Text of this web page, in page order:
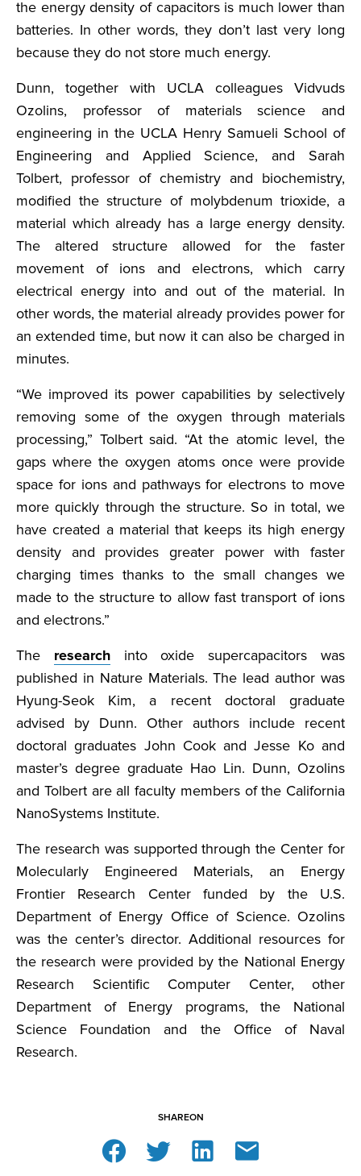
the energy density of capacitors is much lower than
batteries. In other words, they don’t last very long
because they do not store much energy.
Dunn, together with UCLA colleagues Vidvuds
Ozolins, professor of materials science and
engineering in the UCLA Henry Samueli School of
Engineering and Applied Science, and Sarah
Tolbert, professor of chemistry and biochemistry,
modified the structure of molybdenum trioxide, a
material which already has a large energy density.
The altered structure allowed for the faster
movement of ions and electrons, which carry
electrical energy into and out of the material. In
other words, the material already provides power for
an extended time, but now it can also be charged in
minutes.
“We improved its power capabilities by selectively
removing some of the oxygen through materials
processing,” Tolbert said. “At the atomic level, the
gaps where the oxygen atoms once were provide
space for ions and pathways for electrons to move
more quickly through the structure. So in total, we
have created a material that keeps its high energy
density and provides greater power with faster
charging times thanks to the small changes we
made to the structure to allow fast transport of ions
and electrons.”
The researchinto oxide supercapacitors was
published in Nature Materials. The lead author was
Hyung-Seok Kim, a recent doctoral graduate
advised by Dunn. Other authors include recent
doctoral graduates John Cook and Jesse Ko and
master’s degree graduate Hao Lin. Dunn, Ozolins
and Tolbert are all faculty members of the California
NanoSystems Institute.
The research was supported through the Center for
Molecularly Engineered Materials, an Energy
Frontier Research Center funded by the U.S.
Department of Energy Office of Science. Ozolins
was the center’s director. Additional resources for
the research were provided by the National Energy
Research Scientific Computer Center, other
Department of Energy programs, the National
Science Foundation and the Office of Naval
Research.
SHAREON